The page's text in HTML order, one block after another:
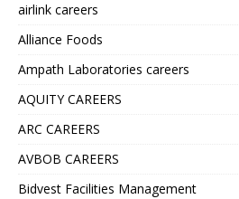
airlink careers
Alliance Foods
Ampath Laboratories careers
AQUITY CAREERS
ARC CAREERS
AVBOB CAREERS
Bidvest Facilities Management